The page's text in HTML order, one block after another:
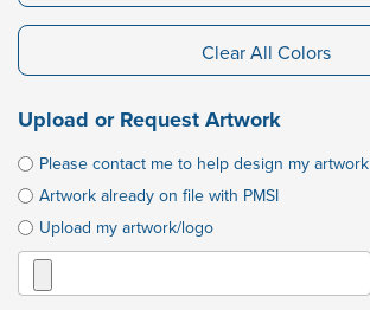
Clear All Colors
Upload or Request Artwork
Please contact me to help design my artwork
Artwork already on file with PMSI
Upload my artwork/logo